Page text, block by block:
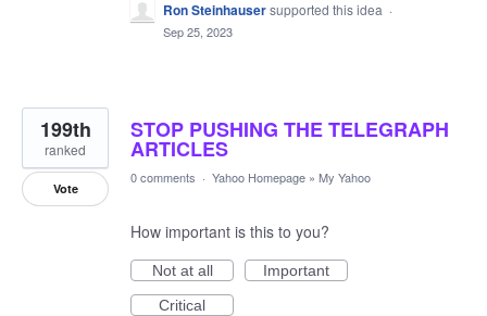
Ron Steinhausersupported this idea ·
Sep 25, 2023
STOP PUSHING THE TELEGRAPH
ARTICLES
199th
ranked
Vote
0 comments · Yahoo Homepage » My Yahoo
How important is this to you?
Not at all
Important
Critical